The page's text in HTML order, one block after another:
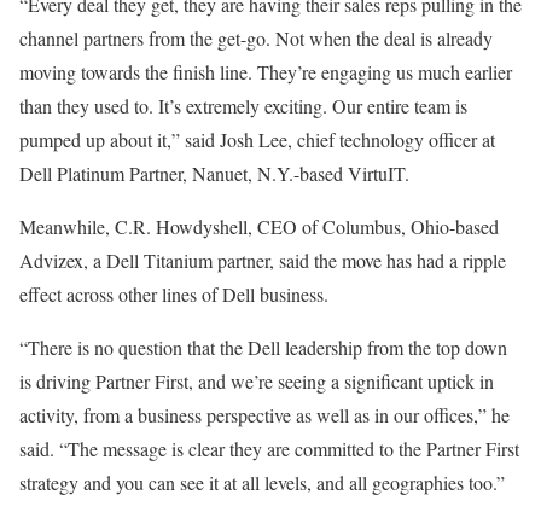
channel partners from the get-go. Not when the deal is already
moving towards the finish line. They’re engaging us much earlier
than they used to. It’s extremely exciting. Our entire team is
pumped up about it,” said Josh Lee, chief technology officer at
Dell Platinum Partner, Nanuet, N.Y.-based VirtuIT.
Meanwhile, C.R. Howdyshell, CEO of Columbus, Ohio-based
Advizex, a Dell Titanium partner, said the move has had a ripple
effect across other lines of Dell business.
“There is no question that the Dell leadership from the top down
is driving Partner First, and we’re seeing a significant uptick in
activity, from a business perspective as well as in our offices,” he
said. “The message is clear they are committed to the Partner First
strategy and you can see it at all levels, and all geographies too.”